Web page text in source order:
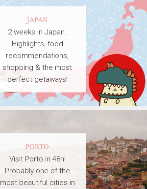
JAPAN
2 weeks in Japan.
Highlights, food
recommendations,
shopping & the most
perfect getaways!
PORTO
Visit Porto in 48h!
Probably one of the
most beautiful cities in